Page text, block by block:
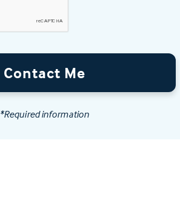
Contact Me
*Required information